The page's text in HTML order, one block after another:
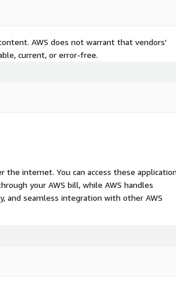
AWS does not warrant that vendors'
current, or error-free.
the internet. You can access these
your AWS bill, while AWS handles
and seamless integration with other AWS